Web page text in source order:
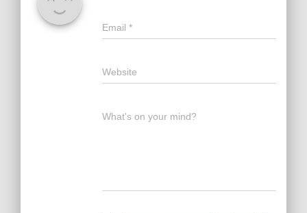
Email *
Website
What's on your mind?